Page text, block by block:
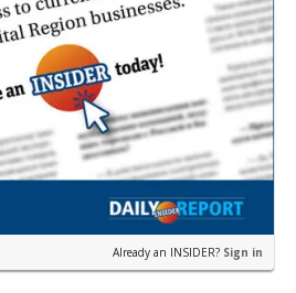
Already an INSIDER? Sign in